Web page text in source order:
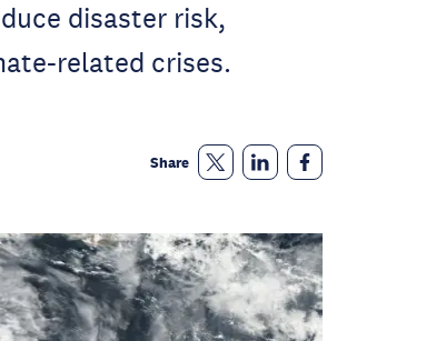
disaster risk,
related crises.
Share